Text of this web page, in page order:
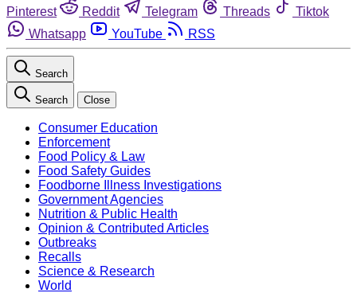
Pinterest
Reddit Telegram Threads
Tiktok
Whatsapp
YouTube RSS
Search
Search Close
Consumer Education
Enforcement
Food Policy & Law
Food Safety Guides
Foodborne Illness Investigations
Government Agencies
Nutrition & Public Health
Opinion & Contributed Articles
Outbreaks
Recalls
Science & Research
World